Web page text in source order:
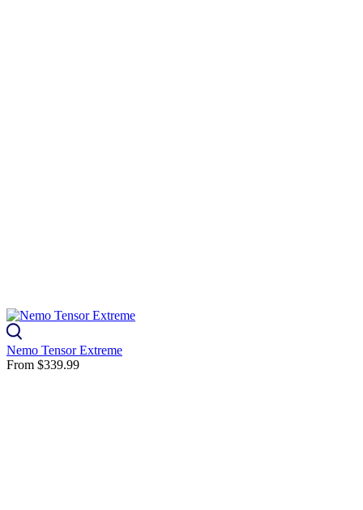
Nemo Tensor Extreme
From $339.99